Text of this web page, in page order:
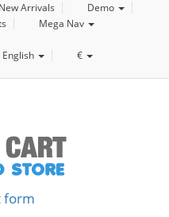
New Arrivals
Demo
Mega Nav
English €
form